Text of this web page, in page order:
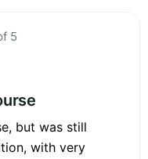
5
but was still
with very